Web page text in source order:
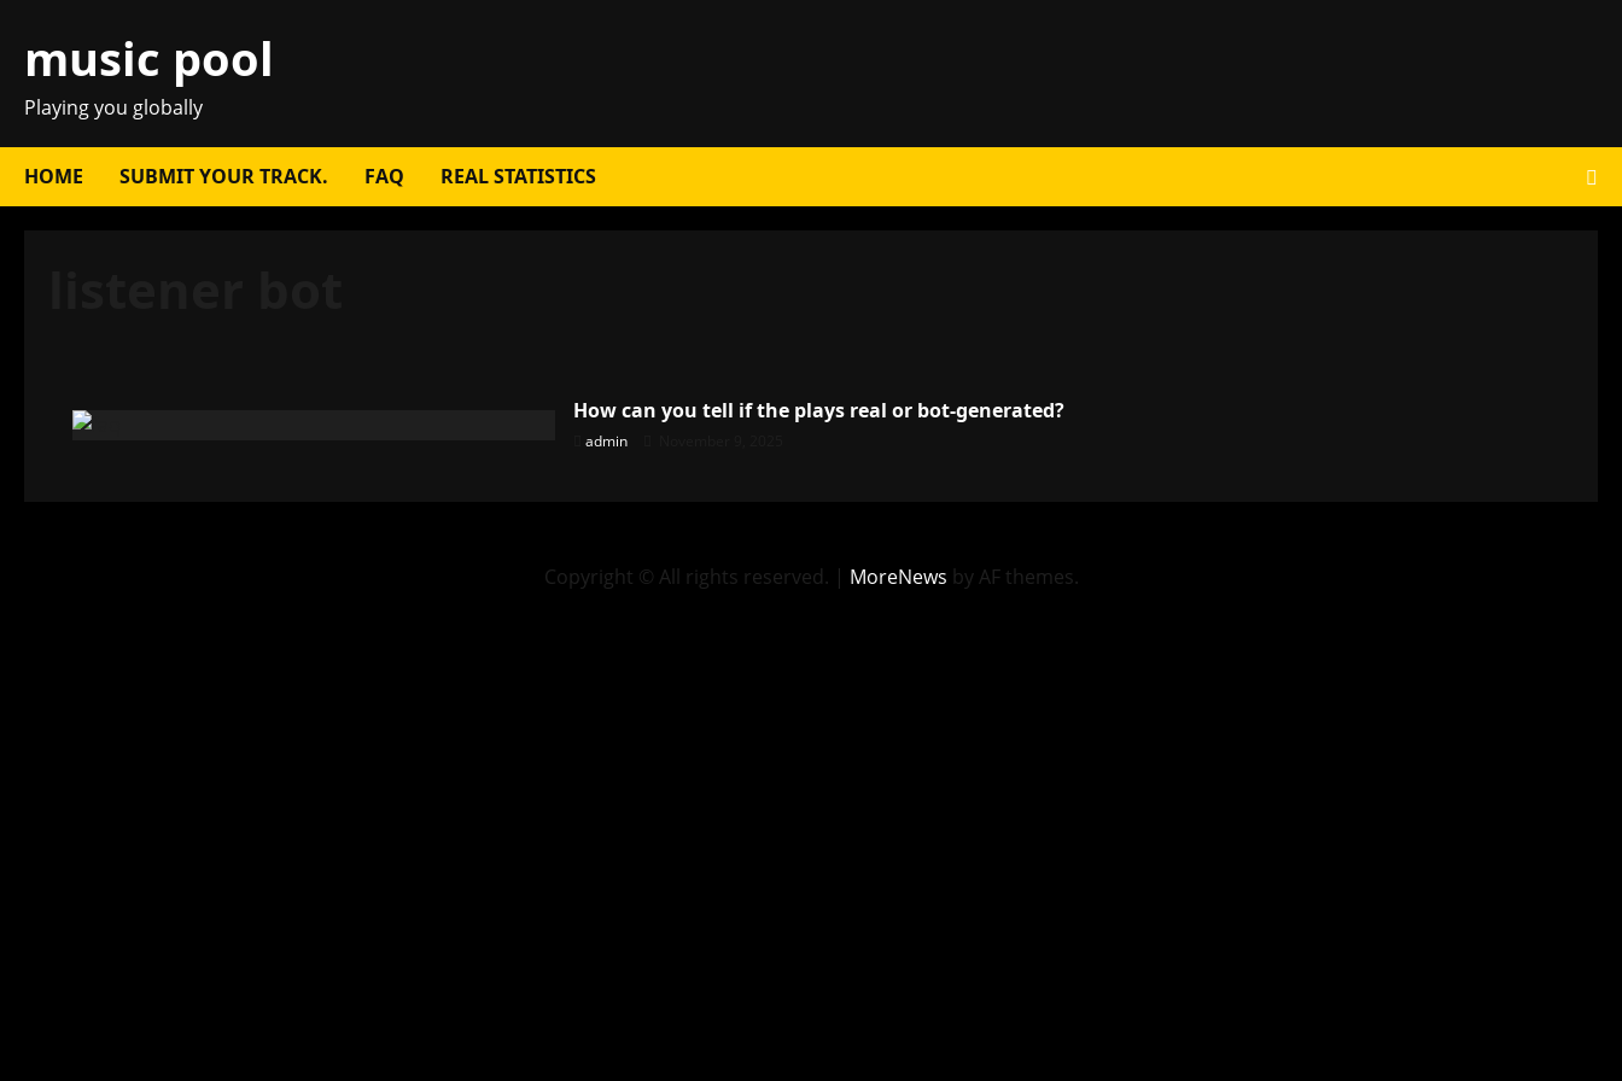
content
music pool
Playing you globally
HOME SUBMIT YOUR TRACK. FAQ REAL STATISTICS
How can you tell if the plays real or bot-generated?
admin
Copyright © All rights reserved. | MoreNews by AF themes.